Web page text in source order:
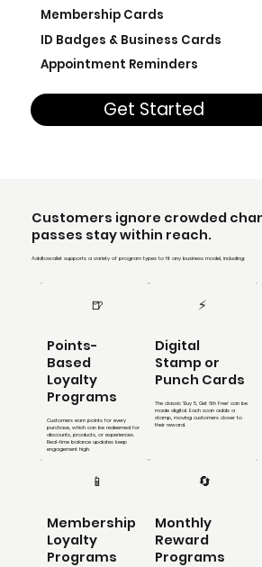
Membership Cards
ID Badges & Business Cards
Appointment Reminders
Get Started
Customers ignore crowded
passes stay within reach.
Addtowallet supports a variety of program types to fit any business model, including:
🍺
Points-
Based
Loyalty
Programs
Customers earn points for every
purchase, which can be redeemed for
discounts, products, or experiences.
Real-time balance updates keep
engagement high.
⚡
Digital
Stamp or
Punch Cards
The classic ‘Buy 5, Get 6th Free’ can be
made digital. Each scan adds a
stamp, moving customers closer to
their reward.
📱
Membership
Loyalty
Programs
🔄
Monthly
Reward
Programs